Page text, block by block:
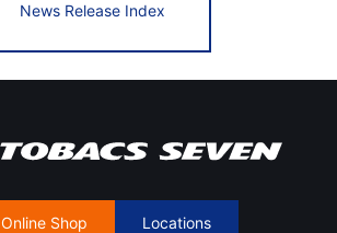
News Release Index
Online Shop Locations